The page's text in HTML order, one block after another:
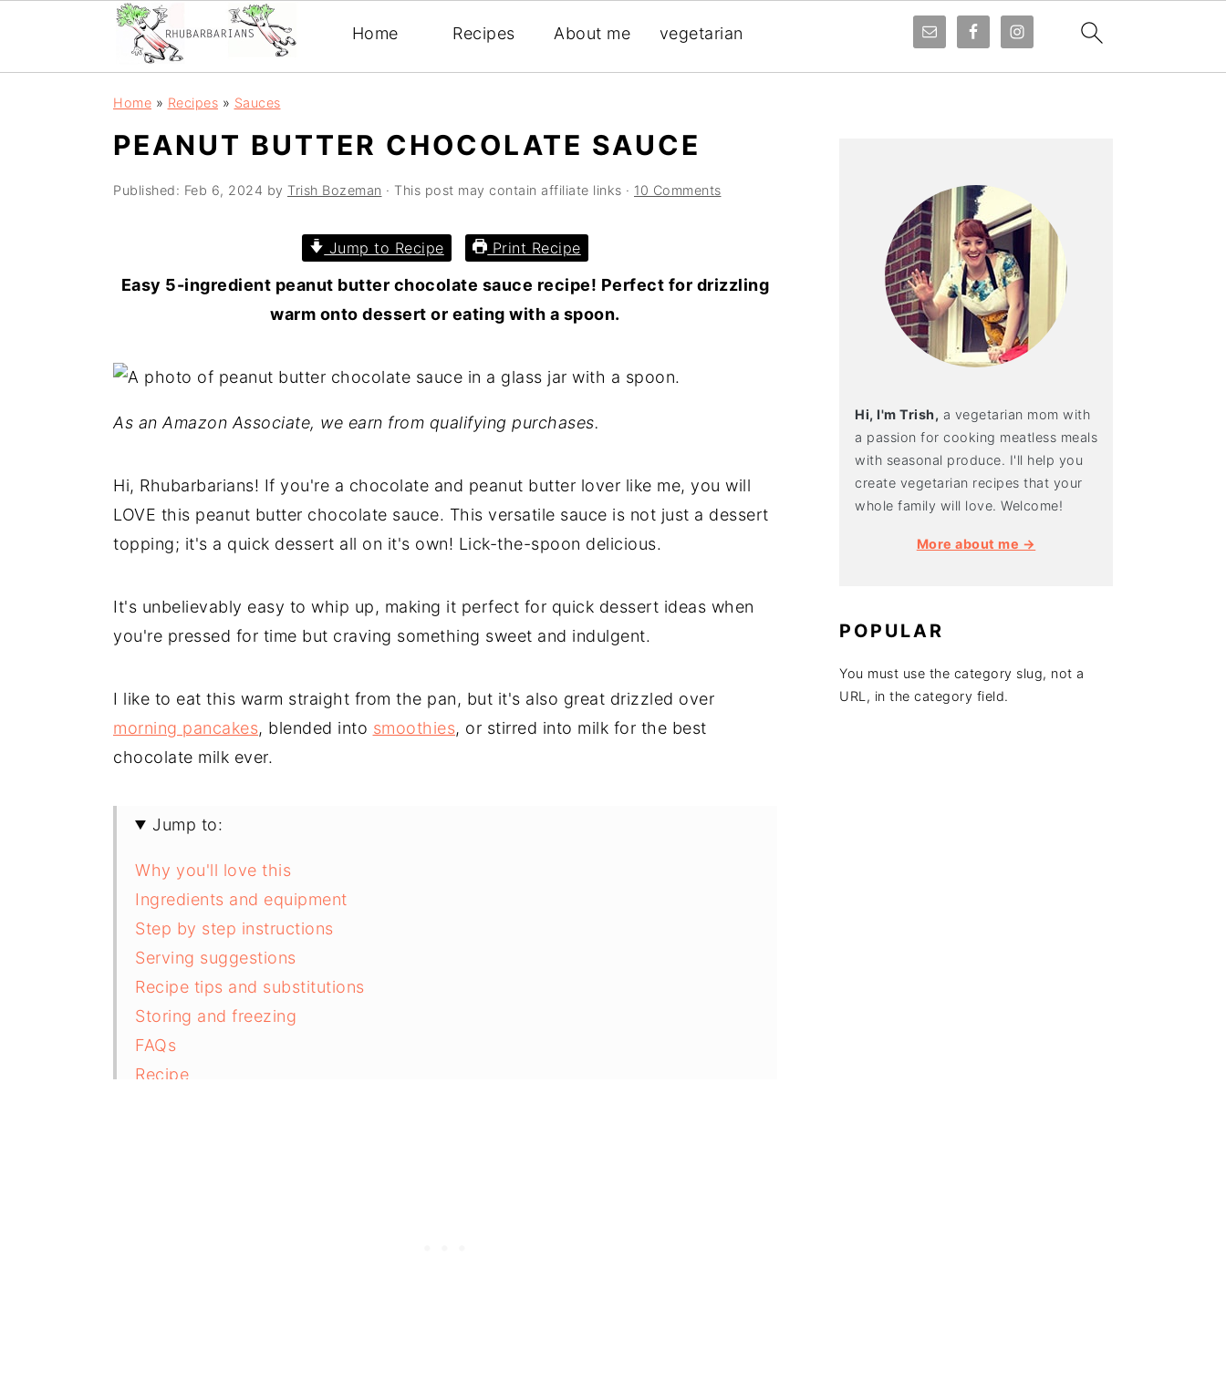
Home Recipes About me vegetarian
Home » Recipes » Sauces
PEANUT BUTTER CHOCOLATE SAUCE
Published: Feb 6, 2024 by Trish Bozeman · This post may contain affiliate links · 10 Comments
Jump to Recipe Print Recipe
Easy 5-ingredient peanut butter chocolate sauce recipe! Perfect for drizzling
warm onto dessert or eating with a spoon.
As an Amazon Associate, we earn from qualifying purchases.
Hi, Rhubarbarians! If you're a chocolate and peanut butter lover like me, you will
LOVE this peanut butter chocolate sauce. This versatile sauce is not just a dessert
topping; it's a quick dessert all on it's own! Lick-the-spoon delicious.
It's unbelievably easy to whip up, making it perfect for quick dessert ideas when
you're pressed for time but craving something sweet and indulgent.
I like to eat this warm straight from the pan, but it's also great drizzled over
morning pancakes, blended into smoothies, or stirred into milk for the best
chocolate milk ever.
Jump to:
Why you'll love this
Ingredients and equipment
Step by step instructions
Serving suggestions
Recipe tips and substitutions
Storing and freezing
FAQs
Recipe
Hi, I'm Trish, a vegetarian mom with
a passion for cooking meatless meals
with seasonal produce. I'll help you
create vegetarian recipes that your
whole family will love. Welcome!
More about me →
POPULAR
You must use the category slug, not a
URL, in the category field.